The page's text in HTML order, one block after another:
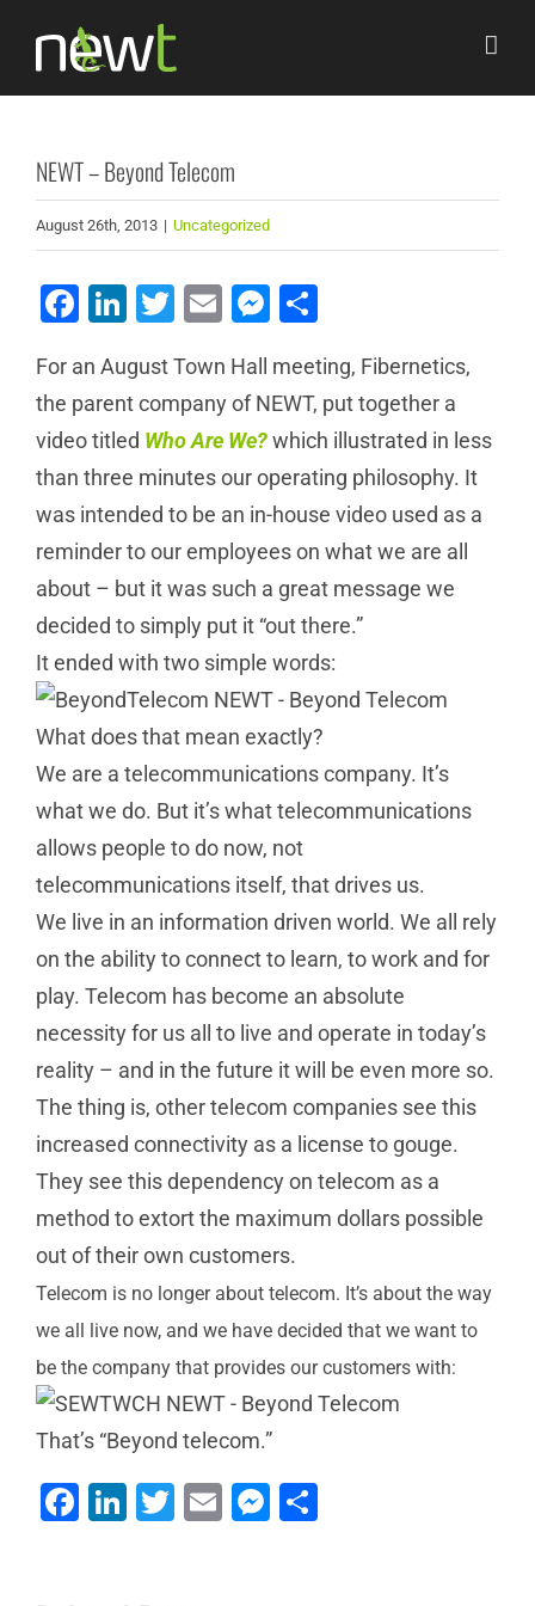
content
NEWT – Beyond Telecom
August 26th, 2013 | Uncategorized
Facebook
LinkedIn
Twitter
EmailMessenger
For an August Town Hall meeting, Fibernetics,
the parent company of NEWT, put together a
video titled Who Are We?which illustrated in less
than three minutes our operating philosophy. It
was intended to be an in-house video used as a
reminder to our employees on what we are all
about – but it was such a great message we
decided to simply put it “out there.”
It ended with two simple words:
What does that mean exactly?
We are a telecommunications company. It’s
what we do. But it’s what telecommunications
allows people to do now, not
telecommunications itself, that drives us.
We live in an information driven world. We all rely
on the ability to connect to learn, to work and for
play. Telecom has become an absolute
necessity for us all to live and operate in today’s
reality – and in the future it will be even more so.
The thing is, other telecom companies see this
increased connectivity as a license to gouge.
They see this dependency on telecom as a
method to extort the maximum dollars possible
out of their own customers.
Telecom is no longer about telecom. It’s about the way
we all live now, and we have decided that we want to
be the company that provides our customers with:
That’s “Beyond telecom.”
Facebook
LinkedIn
Twitter
EmailMessenger